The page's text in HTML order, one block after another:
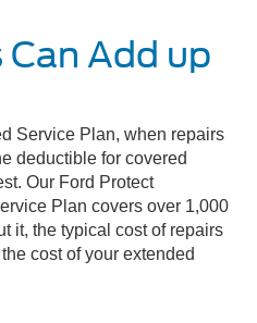
Can Add up
Service Plan, when repairs
deductible for covered
Our Ford Protect
Plan covers over 1,000
it, the typical cost of repairs
cost of your extended